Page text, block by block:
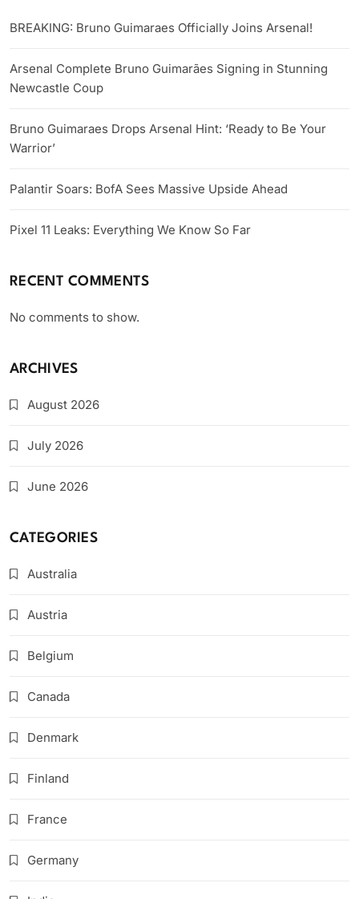
BREAKING: Bruno Guimaraes Officially Joins Arsenal!
Arsenal Complete Bruno Guimarães Signing in Stunning
Newcastle Coup
Bruno Guimaraes Drops Arsenal Hint: ‘Ready to Be Your
Warrior’
Palantir Soars: BofA Sees Massive Upside Ahead
Pixel 11 Leaks: Everything We Know So Far
RECENT COMMENTS
No comments to show.
ARCHIVES
August 2026
July 2026
June 2026
CATEGORIES
Australia
Austria
Belgium
Canada
Denmark
Finland
France
Germany